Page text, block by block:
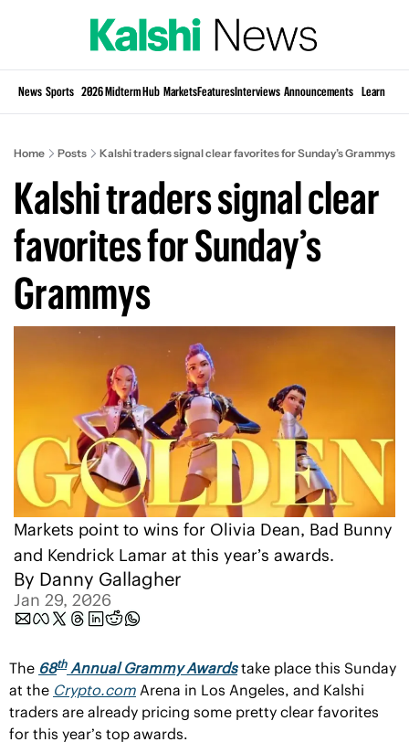
News Sports 2026 Midterm Hub MarketsFeaturesInterviews Announcements Learn
Home Posts Kalshi traders signal clear favorites for Sunday’s Grammys
Kalshi traders signal clear
favorites for Sunday’s
Grammys
Markets point to wins for Olivia Dean, Bad Bunny
and Kendrick Lamar at this year’s awards.
By Danny Gallagher
Jan 29, 2026
The 68th Annual Grammy Awards take place this Sunday
at the Crypto.com Arena in Los Angeles, and Kalshi
traders are already pricing some pretty clear favorites
for this year’s top awards.